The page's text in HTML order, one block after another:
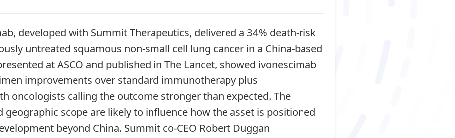
developed with Summit Therapeutics, delivered a 34% death-risk
untreated squamous non-small cell lung cancer in a China-based
at ASCO and published in The Lancet, showed ivonescimab
improvements over standard immunotherapy plus
oncologists calling the outcome stronger than expected. The
geographic scope are likely to influence how the asset is positioned
beyond China. Summit co-CEO Robert Duggan